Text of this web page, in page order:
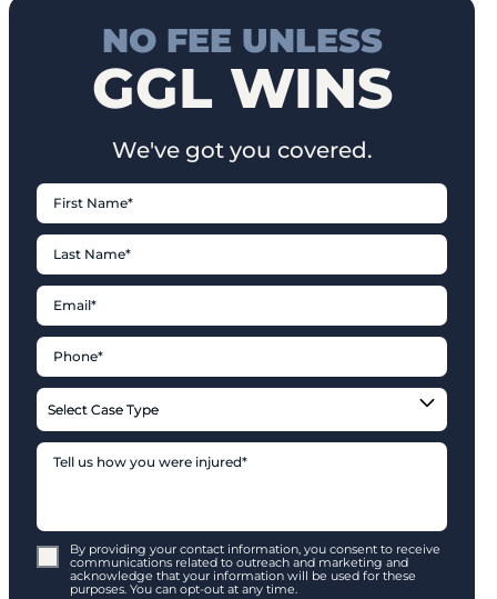
NO FEE UNLESS
GGL WINS
We've got you covered.
By providing your contact information, you consent to receive
communications related to outreach and marketing and
acknowledge that your information will be used for these
purposes. You can opt-out at any time.